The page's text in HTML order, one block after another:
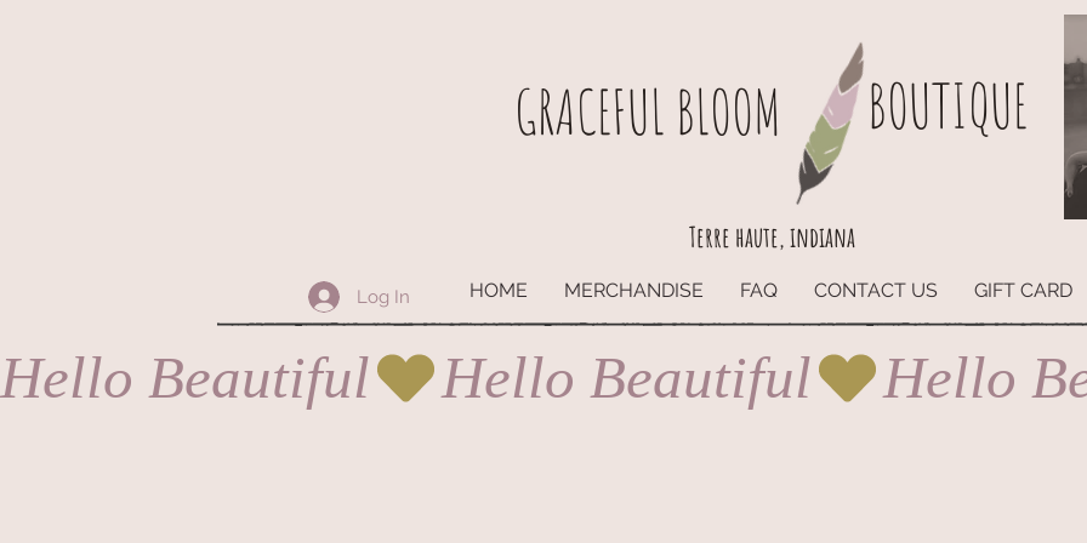
GRACEFUL BLOOM BOUTIQUE
HOME MERCHANDISE FAQ CONTACT US GIFT CARD
Log In
Terre haute, indiana
Hello Beautiful